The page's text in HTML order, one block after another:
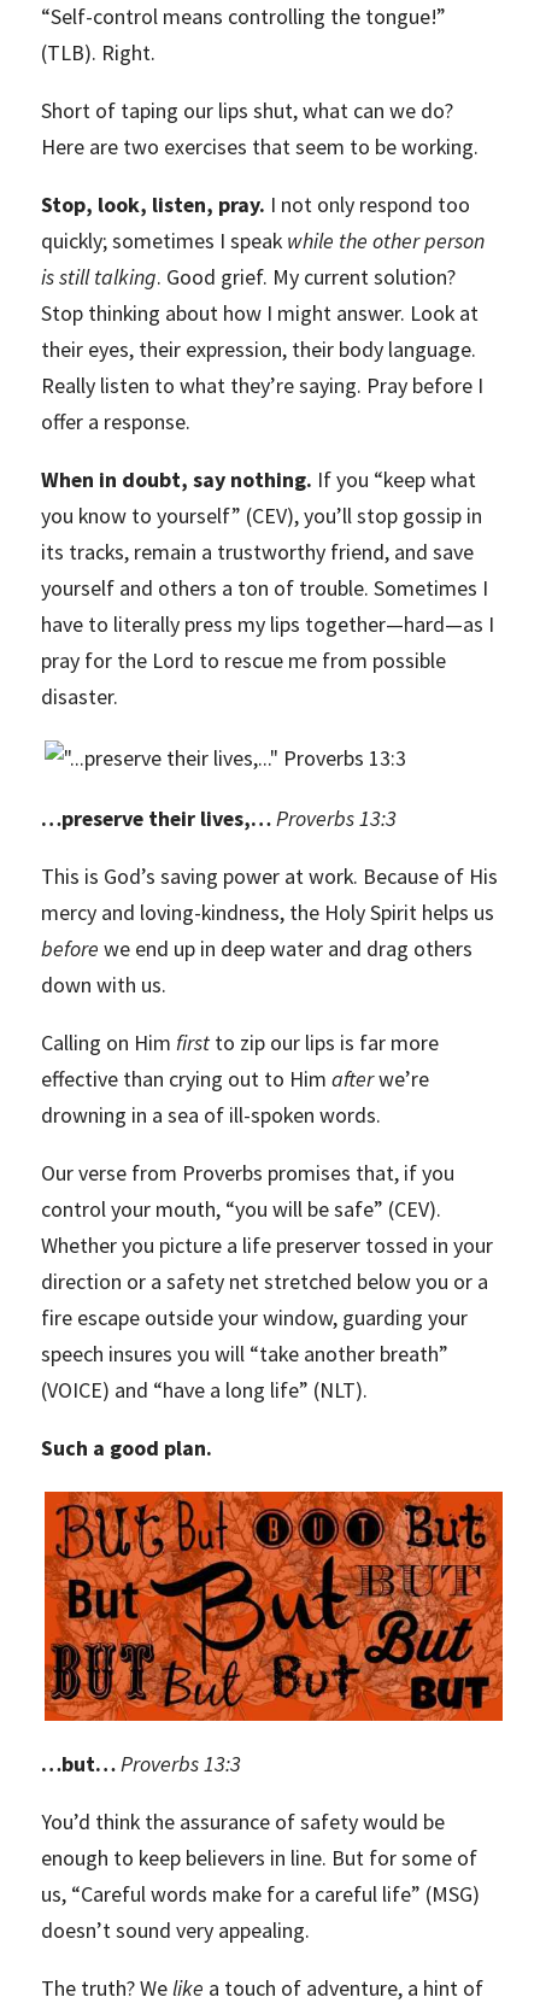
“Self-control means controlling the tongue!”
(TLB). Right.
Short of taping our lips shut, what can we do?
Here are two exercises that seem to be working.
Stop, look, listen, pray. I not only respond too
quickly; sometimes I speak while the other person
is still talking. Good grief. My current solution?
Stop thinking about how I might answer. Look at
their eyes, their expression, their body language.
Really listen to what they’re saying. Pray before I
offer a response.
When in doubt, say nothing. If you “keep what
you know to yourself” (CEV), you’ll stop gossip in
its tracks, remain a trustworthy friend, and save
yourself and others a ton of trouble. Sometimes I
have to literally press my lips together—hard—as I
pray for the Lord to rescue me from possible
disaster.
…preserve their lives,…Proverbs 13:3
This is God’s saving power at work. Because of His
mercy and loving-kindness, the Holy Spirit helps us
before we end up in deep water and drag others
down with us.
Calling on Himfirst to zip our lips is far more
effective than crying out to Himafterwe’re
drowning in a sea of ill-spoken words.
Our verse from Proverbs promises that, if you
control your mouth, “you will be safe” (CEV).
Whether you picture a life preserver tossed in your
direction or a safety net stretched below you or a
fire escape outside your window, guarding your
speech insures you will “take another breath”
(VOICE) and “have a long life” (NLT).
Such a good plan.
…but…Proverbs 13:3
You’d think the assurance of safety would be
enough to keep believers in line. But for some of
us, “Careful words make for a careful life” (MSG)
doesn’t sound very appealing.
The truth? Welike a touch of adventure, a hint of